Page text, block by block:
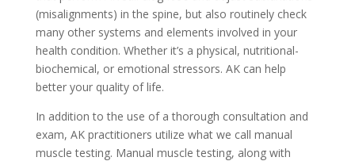
(misalignments) in the spine, but also routinely check
many other systems and elements involved in your
health condition. Whether it’s a physical, nutritional-
biochemical, or emotional stressors. AK can help
better your quality of life.
In addition to the use of a thorough consultation and
exam, AK practitioners utilize what we call manual
muscle testing. Manual muscle testing, along with